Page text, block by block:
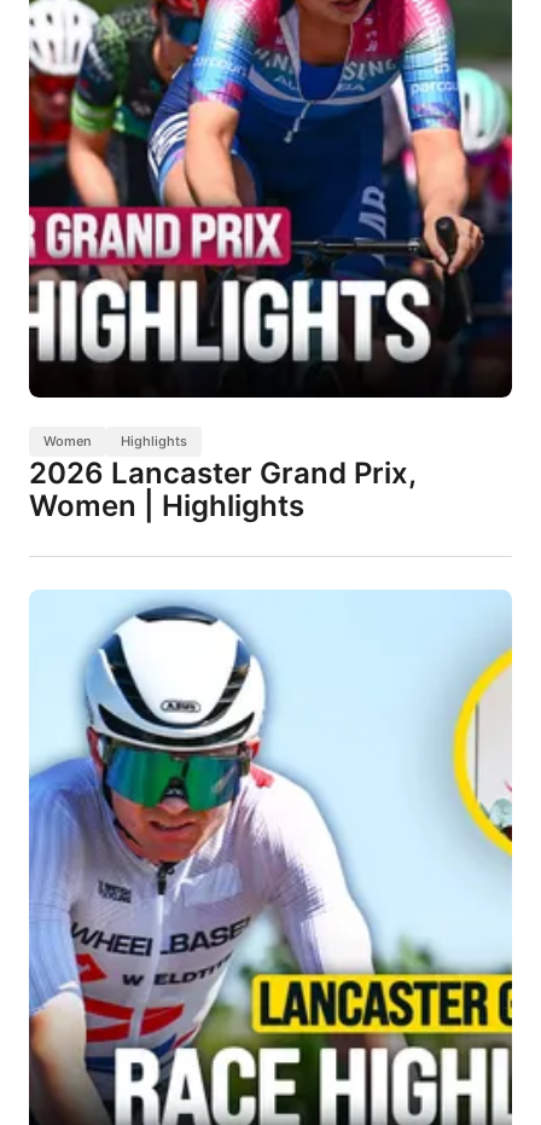
Women Highlights
2026 Lancaster Grand Prix,
Women | Highlights